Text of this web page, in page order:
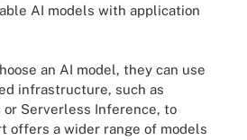
AI models with application
an AI model, they can use
infrastructure, such as
Serverless Inference, to
offers a wider range of models